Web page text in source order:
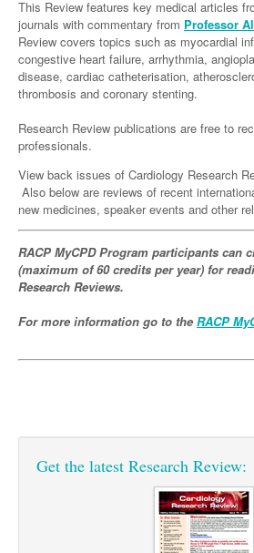
General Practice
Pain Management
Sleep Medicine
Smoking Cessation
Fertility
Women's Health
Wound Care
Gastroenterology
Gastroenterology
Inflammatory Bowel Disease
Geriatrics
Haematology
Haematology
Malignant Haematology
Lymphoma and Leukaemia
Multiple Myeloma
Infectious Diseases
Hepatitis
HIV
Infection Prevention and Control
Infectious Diseases
Travel Medicine
Internal Medicine
Medical Oncology
Breast Cancer
Colorectal Oncology
Genitourinary Cancers
Gynaecological Cancers
Renal Oncology
Nephrology
Respiratory
Rheumatology
Sports Medicine
Asian Health
Digital Health
Eye Health
Health Manager
Hearing
Laboratory Medicine
Māori Health
Midwifery
Military Medicine
Paediatrics
Child Health
Paediatric Vaccines
Psychiatry
Addiction Medicine
Psychiatry
Surgery
General Surgery
GI Surgery/ Endoscopy
Hip & Knee
Plastics
Trauma
Partners
Links
This Review features key medical articles
journals with commentary from Professor
Review covers topics such as myocardial
congestive heart failure, arrhythmia,
disease, cardiac catheterisation,
thrombosis and coronary stenting.
Research Review publications are free to
professionals.
View back issues of Cardiology Research
Also below are reviews of recent
new medicines, speaker events and other
RACP MyCPD Program participants can
(maximum of 60 credits per year) for
Research Reviews.
For more information go to the RACP
Get the latest Research Review: